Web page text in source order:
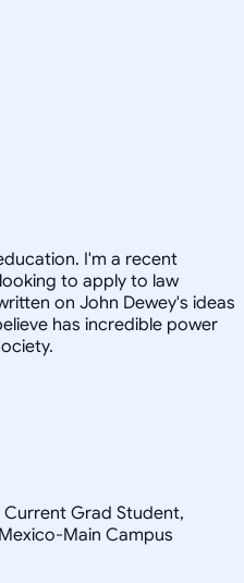
I'm a recent
to apply to law
on John Dewey's ideas
has incredible power
Current Grad Student,
Main Campus